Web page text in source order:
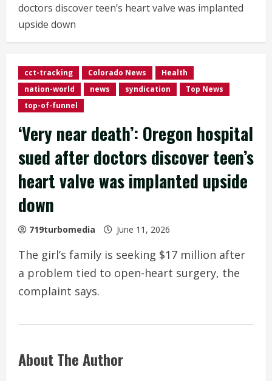
doctors discover teen’s heart valve was implanted
upside down
cct-tracking Colorado News
Health
nation-world
news syndication
Top News
top-of-funnel
‘Very near death’: Oregon hospital
sued after doctors discover teen’s
heart valve was implanted upside
down
719turbomedia June 11, 2026
The girl’s family is seeking $17 million after
a problem tied to open-heart surgery, the
complaint says.
About The Author